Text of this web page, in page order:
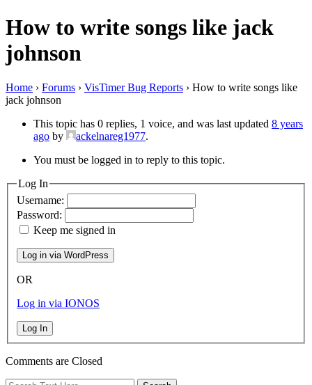
How to write songs like jack
johnson
Home › Forums › VisTimer Bug Reports › How to write songs like
jack johnson
This topic has 0 replies, 1 voice, and was last updated 8 years
ago by ackelnareg1977.
You must be logged in to reply to this topic.
Log In
Username:
Password:
Keep me signed in
OR
Log in via IONOS
Log In
Comments are Closed